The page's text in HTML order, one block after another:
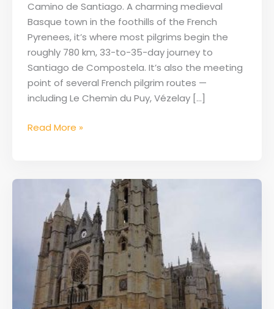
Camino de Santiago. A charming medieval
Basque town in the foothills of the French
Pyrenees, it’s where most pilgrims begin the
roughly 780 km, 33-to-35-day journey to
Santiago de Compostela. It’s also the meeting
point of several French pilgrim routes —
including Le Chemin du Puy, Vézelay […]
Camino
Francés
Read More »